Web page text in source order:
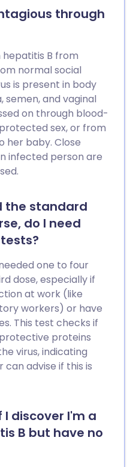
get any side-through
B from
normal social
is present in body
semen, and vaginal
on through blood-
sex, or from
her baby. Close
infected person are
the standard
do I need
one to four
dose, especially if
at work (like
workers) or have
This test checks if
proteins
virus, indicating
advise if this is
discover I'm a
B but have no